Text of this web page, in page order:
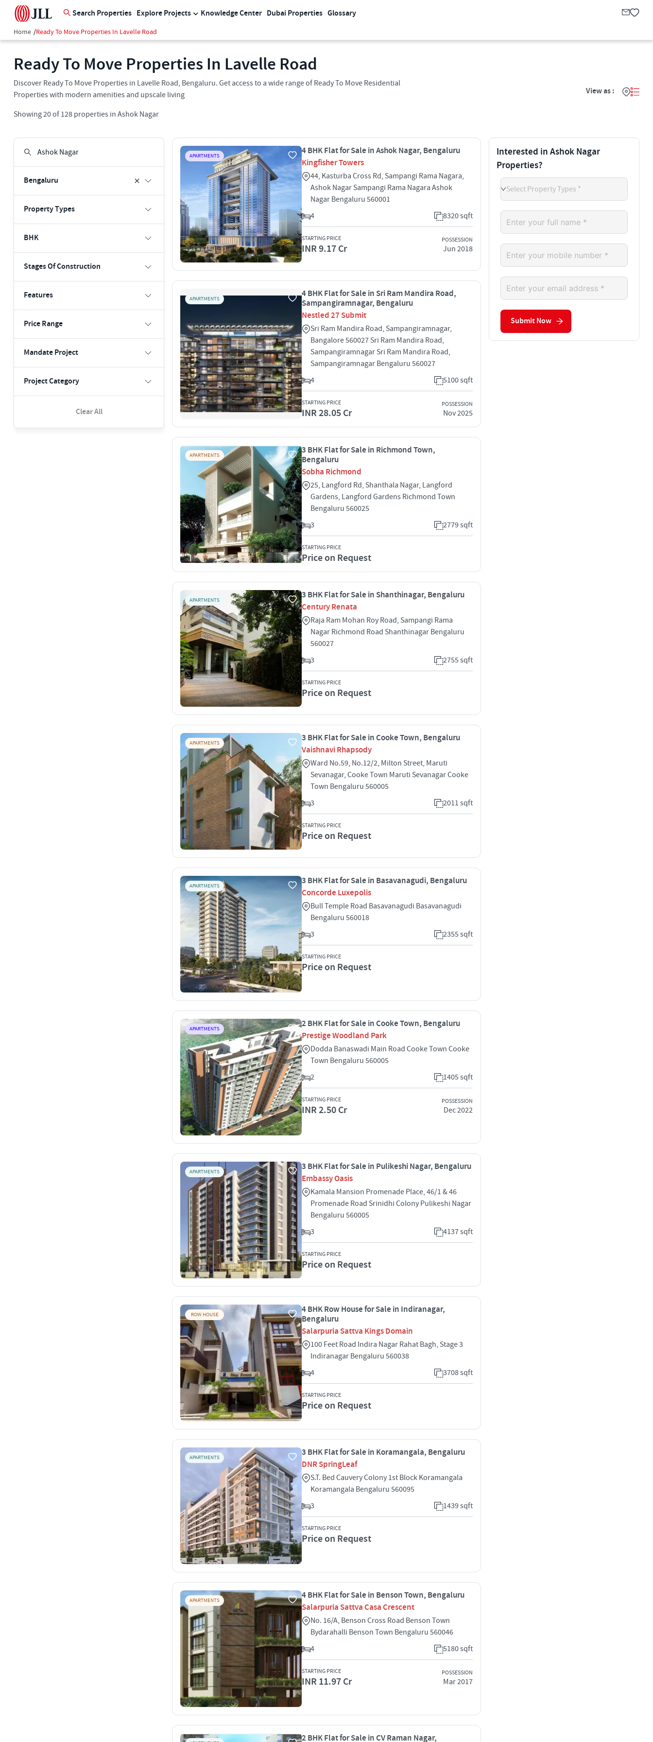
Search Properties Explore Projects Knowledge Center Dubai Properties Glossary
Home /Ready To Move Properties In Lavelle Road
Ready To Move Properties In Lavelle Road
Discover Ready To Move Properties in Lavelle Road, Bengaluru. Get access to a wide range of Ready To Move Residential
Properties with modern amenities and upscale living
Showing20of 128 properties in Ashok Nagar
View as :
Bengaluru
Property Types
BHK
Stages Of Construction
Features
Price Range
Mandate Project
Project Category
Clear All
APARTMENTS
4 BHK Flat for Sale in Ashok Nagar, Bengaluru
Kingfisher Towers
44, Kasturba Cross Rd, Sampangi Rama Nagara,
Ashok Nagar Sampangi Rama Nagara Ashok
Nagar Bengaluru 560001
4
8320 sqft
STARTING PRICE
INR 9.17 Cr
POSSESSION
Jun 2018
APARTMENTS
4 BHK Flat for Sale in Sri Ram Mandira Road,
Sampangiramnagar, Bengaluru
Nestled 27 Submit
Sri Ram Mandira Road, Sampangiramnagar,
Bangalore 560027 Sri Ram Mandira Road,
Sampangiramnagar Sri Ram Mandira Road,
Sampangiramnagar Bengaluru 560027
4
5100 sqft
STARTING PRICE
INR 28.05 Cr
POSSESSION
Nov 2025
APARTMENTS
3 BHK Flat for Sale in Richmond Town,
Bengaluru
Sobha Richmond
25, Langford Rd, Shanthala Nagar, Langford
Gardens, Langford Gardens Richmond Town
Bengaluru 560025
3
2779 sqft
STARTING PRICE
Price on Request
APARTMENTS
3 BHK Flat for Sale in Shanthinagar, Bengaluru
Century Renata
Raja Ram Mohan Roy Road, Sampangi Rama
Nagar Richmond Road Shanthinagar Bengaluru
560027
3
2755 sqft
STARTING PRICE
Price on Request
APARTMENTS
3 BHK Flat for Sale in Cooke Town, Bengaluru
Vaishnavi Rhapsody
Ward No.59, No.12/2, Milton Street, Maruti
Sevanagar, Cooke Town Maruti Sevanagar Cooke
Town Bengaluru 560005
3
2011 sqft
STARTING PRICE
Price on Request
APARTMENTS
3 BHK Flat for Sale in Basavanagudi, Bengaluru
Concorde Luxepolis
Bull Temple Road Basavanagudi Basavanagudi
Bengaluru 560018
3
2355 sqft
STARTING PRICE
Price on Request
APARTMENTS
2 BHK Flat for Sale in Cooke Town, Bengaluru
Prestige Woodland Park
Dodda Banaswadi Main Road Cooke Town Cooke
Town Bengaluru 560005
2
1405 sqft
STARTING PRICE
INR 2.50 Cr
POSSESSION
Dec 2022
APARTMENTS
3 BHK Flat for Sale in Pulikeshi Nagar, Bengaluru
Embassy Oasis
Kamala Mansion Promenade Place, 46/1 & 46
Promenade Road Srinidhi Colony Pulikeshi Nagar
Bengaluru 560005
3
4137 sqft
STARTING PRICE
Price on Request
ROW HOUSE
4 BHK Row House for Sale in Indiranagar,
Bengaluru
Salarpuria Sattva Kings Domain
100 Feet Road Indira Nagar Rahat Bagh, Stage 3
Indiranagar Bengaluru 560038
4
3708 sqft
STARTING PRICE
Price on Request
APARTMENTS
3 BHK Flat for Sale in Koramangala, Bengaluru
DNR SpringLeaf
S.T. Bed Cauvery Colony 1st Block Koramangala
Koramangala Bengaluru 560095
3
1439 sqft
STARTING PRICE
Price on Request
APARTMENTS
4 BHK Flat for Sale in Benson Town, Bengaluru
Salarpuria Sattva Casa Crescent
No. 16/A, Benson Cross Road Benson Town
Bydarahalli Benson Town Bengaluru 560046
4
5180 sqft
STARTING PRICE
INR 11.97 Cr
POSSESSION
Mar 2017
2 BHK Flat for Sale in CV Raman Nagar,
Interested in Ashok Nagar
Properties?
Select Property Types *
Submit Now